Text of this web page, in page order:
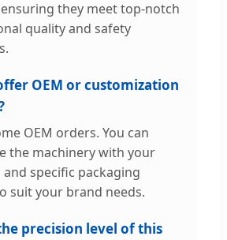
they meet top-notch
quality and safety
OEM or customization
OEM orders. You can
the machinery with your
specific packaging
suit your brand needs.
precision level of this